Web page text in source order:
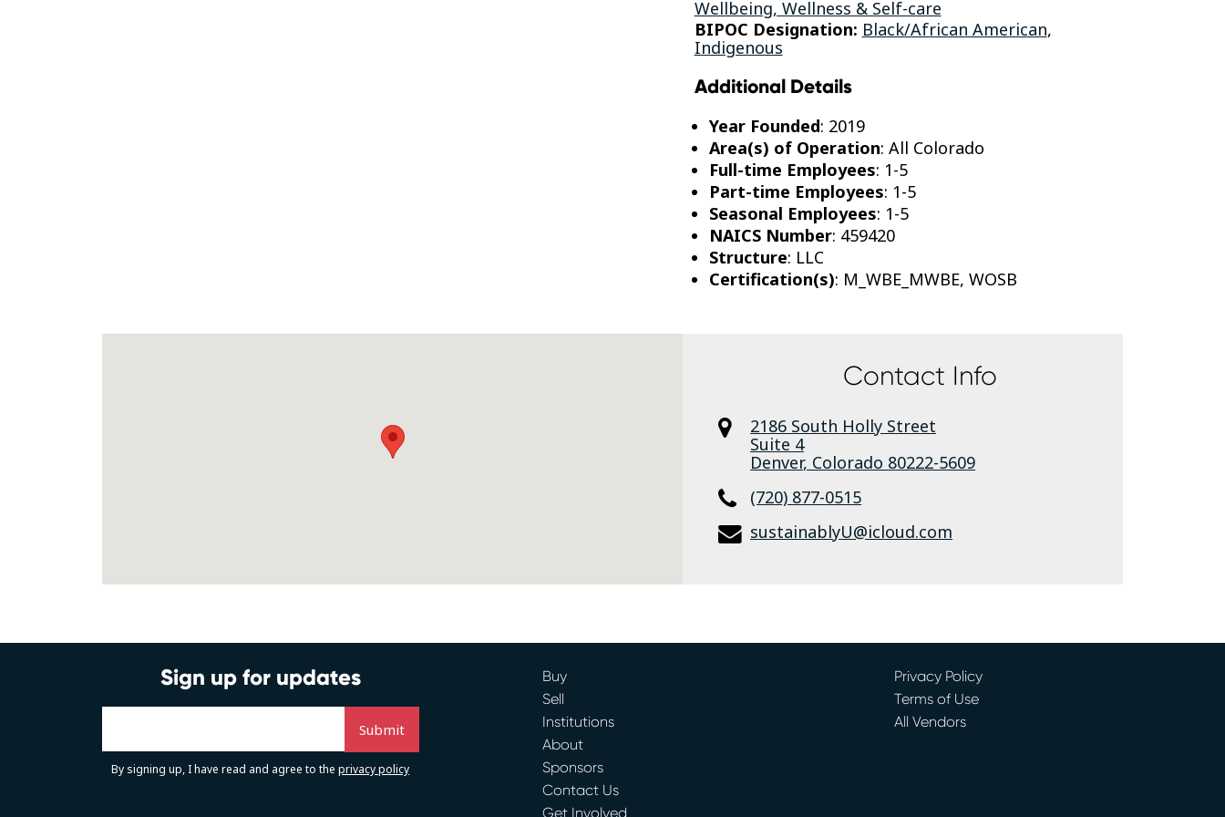
Wellbeing, Wellness & Self-care
BIPOC Designation: Black/African American,
Indigenous
Additional Details
Year Founded: 2019
Area(s) of Operation: All Colorado
Full-time Employees: 1-5
Part-time Employees: 1-5
Seasonal Employees: 1-5
NAICS Number: 459420
Structure: LLC
Certification(s): M_WBE_MWBE, WOSB
Contact Info
2186 South Holly Street
Suite 4
Denver, Colorado 80222-5609
(720) 877-0515
sustainablyU@icloud.com
Sign up for updates
By signing up, I have read and agree to theprivacy policy
Buy
Sell
Institutions
About
Sponsors
Contact Us
Get Involved
Privacy Policy
Terms of Use
All Vendors